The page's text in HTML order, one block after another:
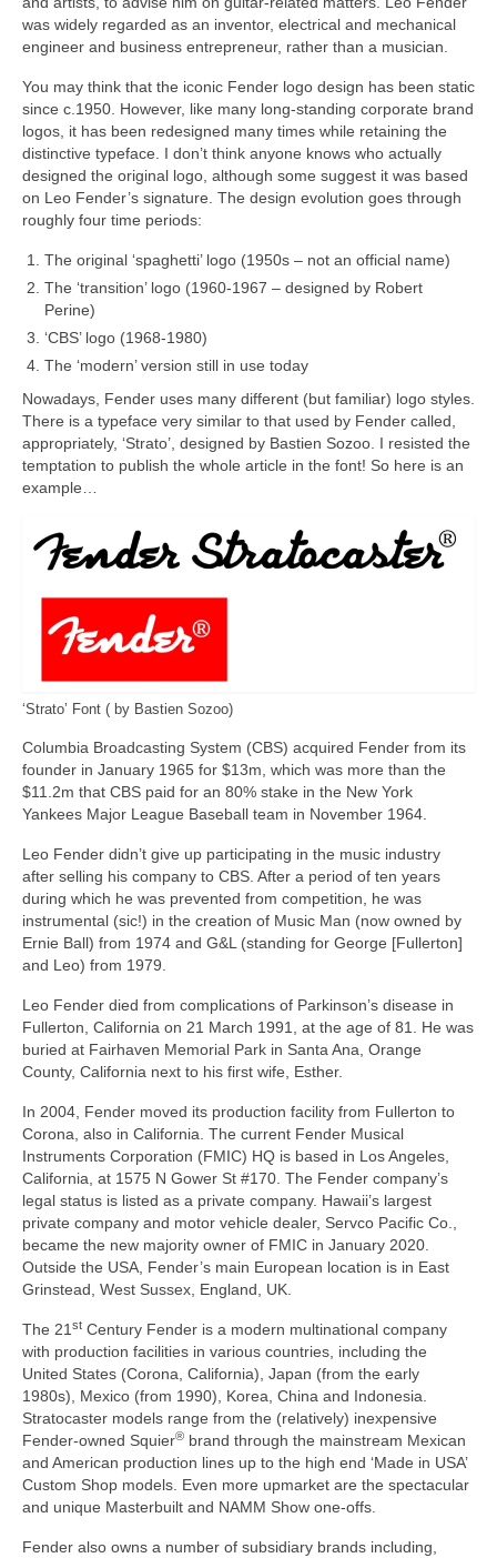
was widely regarded as an inventor, electrical and mechanical
engineer and business entrepreneur, rather than a musician.
You may think that the iconic Fender logo design has been static
since c.1950. However, like many long‑standing corporate brand
logos, it has been redesigned many times while retaining the
distinctive typeface. I don’t think anyone knows who actually
designed the original logo, although some suggest it was based
on Leo Fender’s signature. The design evolution goes through
roughly four time periods:
The original ‘spaghetti’ logo (1950s – not an official name)
The ‘transition’ logo (1960‑1967 – designed by Robert
Perine)
‘CBS’ logo (1968‑1980)
The ‘modern’ version still in use today
Nowadays, Fender uses many different (but familiar) logo styles.
There is a typeface very similar to that used by Fender called,
appropriately, ‘Strato’, designed by Bastien Sozoo. I resisted the
temptation to publish the whole article in the font! So here is an
example…
‘Strato’ Font ( by Bastien Sozoo)
Columbia Broadcasting System (CBS) acquired Fender from its
founder in January 1965 for $13m, which was more than the
$11.2m that CBS paid for an 80% stake in the New York
Yankees Major League Baseball team in November 1964.
Leo Fender didn’t give up participating in the music industry
after selling his company to CBS. After a period of ten years
during which he was prevented from competition, he was
instrumental (sic!) in the creation of Music Man (now owned by
Ernie Ball) from 1974 and G&L (standing for George [Fullerton]
and Leo) from 1979.
Leo Fender died from complications of Parkinson’s disease in
Fullerton, California on 21 March 1991, at the age of 81. He was
buried at Fairhaven Memorial Park in Santa Ana, Orange
County, California next to his first wife, Esther.
In 2004, Fender moved its production facility from Fullerton to
Corona, also in California. The current Fender Musical
Instruments Corporation (FMIC) HQ is based in Los Angeles,
California, at 1575 N Gower St #170. The Fender company’s
legal status is listed as a private company. Hawaii’s largest
private company and motor vehicle dealer, Servco Pacific Co.,
became the new majority owner of FMIC in January 2020.
Outside the USA, Fender’s main European location is in East
Grinstead, West Sussex, England, UK.
The 21st Century Fender is a modern multinational company
with production facilities in various countries, including the
United States (Corona, California), Japan (from the early
1980s), Mexico (from 1990), Korea, China and Indonesia.
Stratocaster models range from the (relatively) inexpensive
Fender‑owned Squier® brand through the mainstream Mexican
and American production lines up to the high end ‘Made in USA’
Custom Shop models. Even more upmarket are the spectacular
and unique Masterbuilt and NAMM Show one‑offs.
Fender also owns a number of subsidiary brands including,